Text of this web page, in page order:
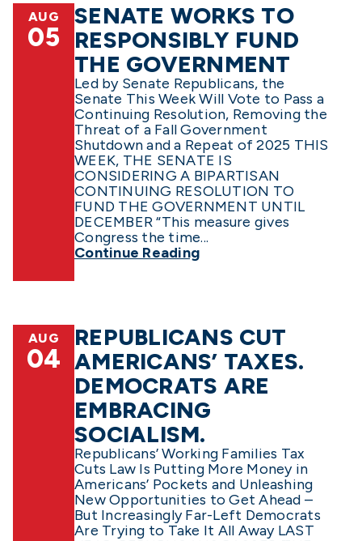
AUG
05
SENATE WORKS TO
RESPONSIBLY FUND
THE GOVERNMENT
Led by Senate Republicans, the
Senate This Week Will Vote to Pass a
Continuing Resolution, Removing the
Threat of a Fall Government
Shutdown and a Repeat of 2025 THIS
WEEK, THE SENATE IS
CONSIDERING A BIPARTISAN
CONTINUING RESOLUTION TO
FUND THE GOVERNMENT UNTIL
DECEMBER “This measure gives
Congress the time...
Continue Reading
AUG
04
REPUBLICANS CUT
AMERICANS’ TAXES.
DEMOCRATS ARE
EMBRACING
SOCIALISM.
Republicans’ Working Families Tax
Cuts Law Is Putting More Money in
Americans’ Pockets and Unleashing
New Opportunities to Get Ahead –
But Increasingly Far-Left Democrats
Are Trying to Take It All Away LAST